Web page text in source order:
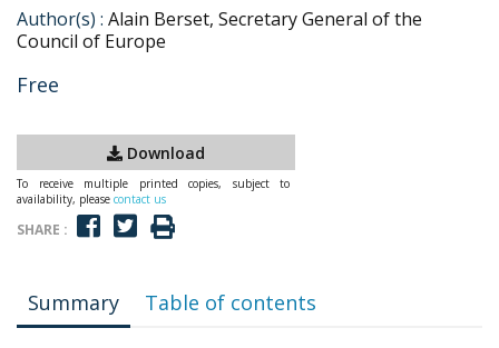
Author(s) : Alain Berset, Secretary General of the
Council of Europe
Free
Download
To receive multiple printed copies, subject to
availability, please contact us
SHARE :
Summary Table of contents